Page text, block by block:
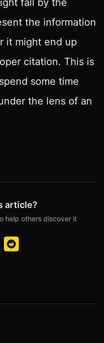
fall by the
the information
it might end up
citation. This is
some time
the lens of an
article?
help others discover it